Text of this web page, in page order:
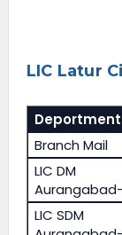
LIC Latur
Deportment
Branch Mail
LIC DM
Aurangabad-
LIC SDM